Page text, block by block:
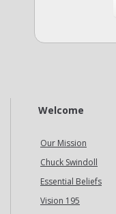
Welcome
Our Mission
Chuck Swindoll
Essential Beliefs
Vision 195